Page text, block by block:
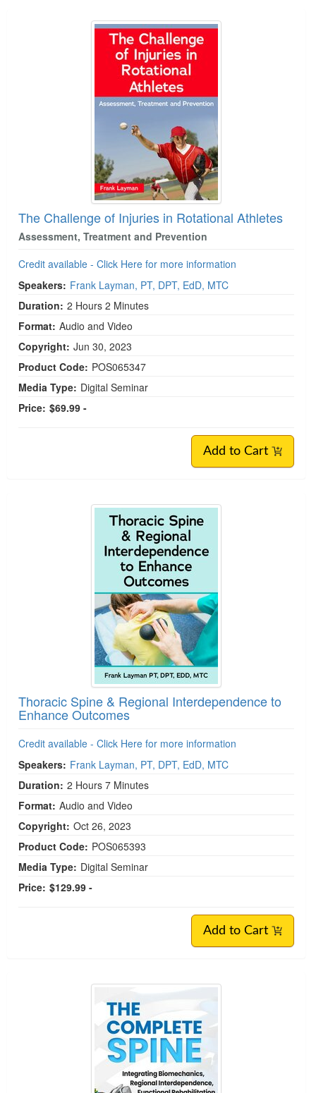
The Challenge of Injuries in Rotational Athletes
Assessment, Treatment and Prevention
Credit available - Click Here for more information
Speakers: Frank Layman, PT, DPT, EdD, MTC
Duration: 2 Hours 2 Minutes
Format: Audio and Video
Copyright: Jun 30, 2023
Product Code: POS065347
Media Type: Digital Seminar
Price: $69.99 -
Add to Cart
Thoracic Spine & Regional Interdependence to
Enhance Outcomes
Credit available - Click Here for more information
Speakers: Frank Layman, PT, DPT, EdD, MTC
Duration: 2 Hours 7 Minutes
Format: Audio and Video
Copyright: Oct 26, 2023
Product Code: POS065393
Media Type: Digital Seminar
Price: $129.99 -
Add to Cart